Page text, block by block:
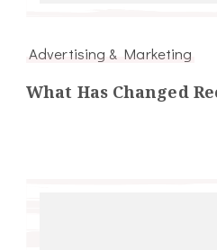
Advertising & Marketing
What Has Changed